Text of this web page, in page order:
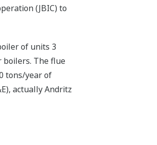
(JBIC) to
of units 3
The flue
tons/year of
actually Andritz